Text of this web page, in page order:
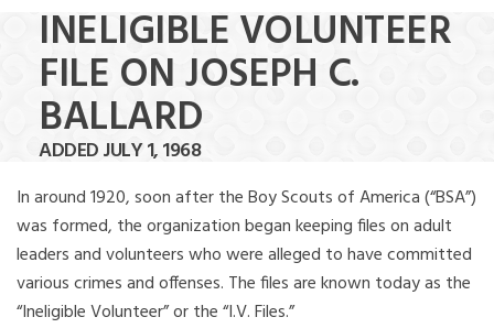
INELIGIBLE VOLUNTEER
FILE ON JOSEPH C.
BALLARD
ADDED JULY 1, 1968
In around 1920, soon after the Boy Scouts of America (“BSA”)
was formed, the organization began keeping files on adult
leaders and volunteers who were alleged to have committed
various crimes and offenses. The files are known today as the
“Ineligible Volunteer” or the “I.V. Files.”